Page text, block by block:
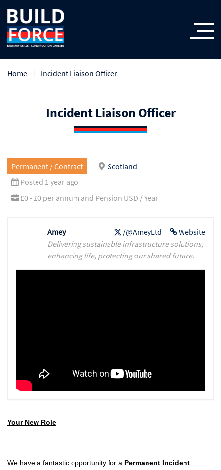
Home Incident Liaison Officer
Incident Liaison Officer
Permanent / Contract
Scotland
Posted 1 year ago
£0 - £0 per annum and Pension USD / Year
Website
/@AmeyLtd
Amey
Delivering sustainable infrastructure solutions,
enhancing life, protecting our shared future.
Your New Role
We have a fantastic opportunity for a Permanent Incident